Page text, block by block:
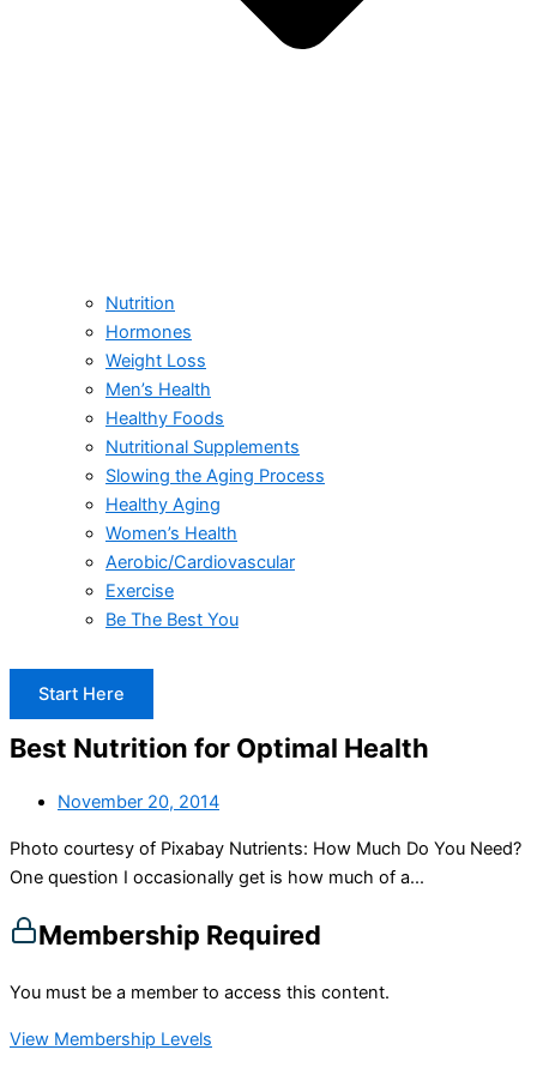
Nutrition
Hormones
Weight Loss
Men’s Health
Healthy Foods
Nutritional Supplements
Slowing the Aging Process
Healthy Aging
Women’s Health
Aerobic/Cardiovascular
Exercise
Be The Best You
Start Here
Best Nutrition for Optimal Health
November 20, 2014
Photo courtesy of Pixabay Nutrients: How Much Do You Need?
One question I occasionally get is how much of a...
Membership Required
You must be a member to access this content.
View Membership Levels